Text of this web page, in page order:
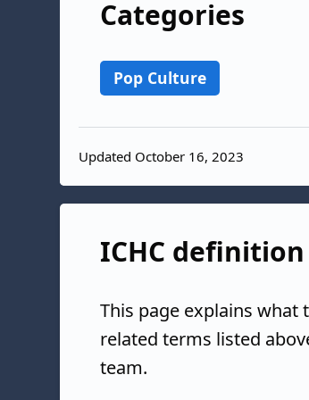
Categories
Pop Culture
Updated October 16, 2023
ICHC
This page explains what
related terms listed
team.